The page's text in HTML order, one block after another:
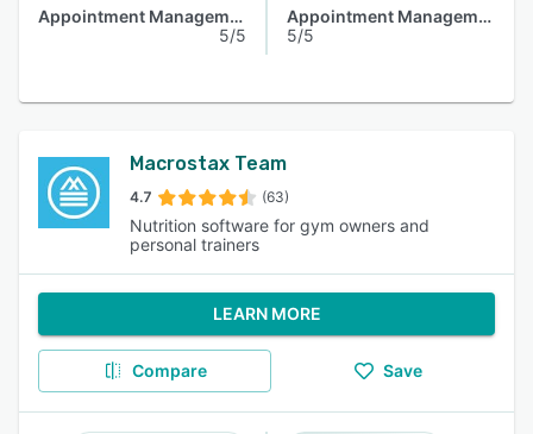
Appointment Management
5/5
Appointment Management
5/5
Macrostax Team
4.7 (63)
Nutrition software for gym owners and
personal trainers
LEARN MORE
Compare Save